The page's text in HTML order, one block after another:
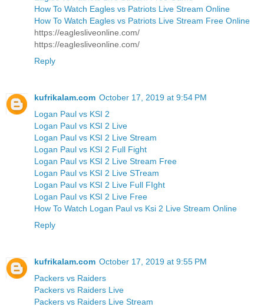
How To Watch Eagles vs Patriots Live Stream Online
How To Watch Eagles vs Patriots Live Stream Free Online
https://eaglesliveonline.com/
https://eaglesliveonline.com/
Reply
kufrikalam.com October 17, 2019 at 9:54 PM
Logan Paul vs KSI 2
Logan Paul vs KSI 2 Live
Logan Paul vs KSI 2 Live Stream
Logan Paul vs KSI 2 Full Fight
Logan Paul vs KSI 2 Live Stream Free
Logan Paul vs KSI 2 Live STream
Logan Paul vs KSI 2 Live Full FIght
Logan Paul vs KSI 2 Live Free
How To Watch Logan Paul vs Ksi 2 Live Stream Online
Reply
kufrikalam.com October 17, 2019 at 9:55 PM
Packers vs Raiders
Packers vs Raiders Live
Packers vs Raiders Live Stream